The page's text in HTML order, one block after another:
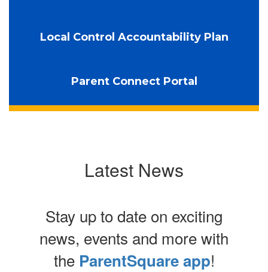
Local Control Accountability Plan
Parent Connect Portal
Latest News
Stay up to date on exciting
news, events and more with
the ParentSquare app!